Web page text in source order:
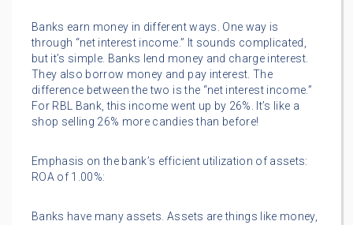
Banks earn money in different ways. One way is
through “net interest income.” It sounds complicated,
but it’s simple. Banks lend money and charge interest.
They also borrow money and pay interest. The
difference between the two is the “net interest income.”
For RBL Bank, this income went up by 26%. It’s like a
shop selling 26% more candies than before!
Emphasis on the bank’s efficient utilization of assets:
ROA of 1.00%:
Banks have many assets. Assets are things like money,